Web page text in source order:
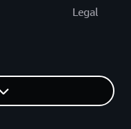
Legal